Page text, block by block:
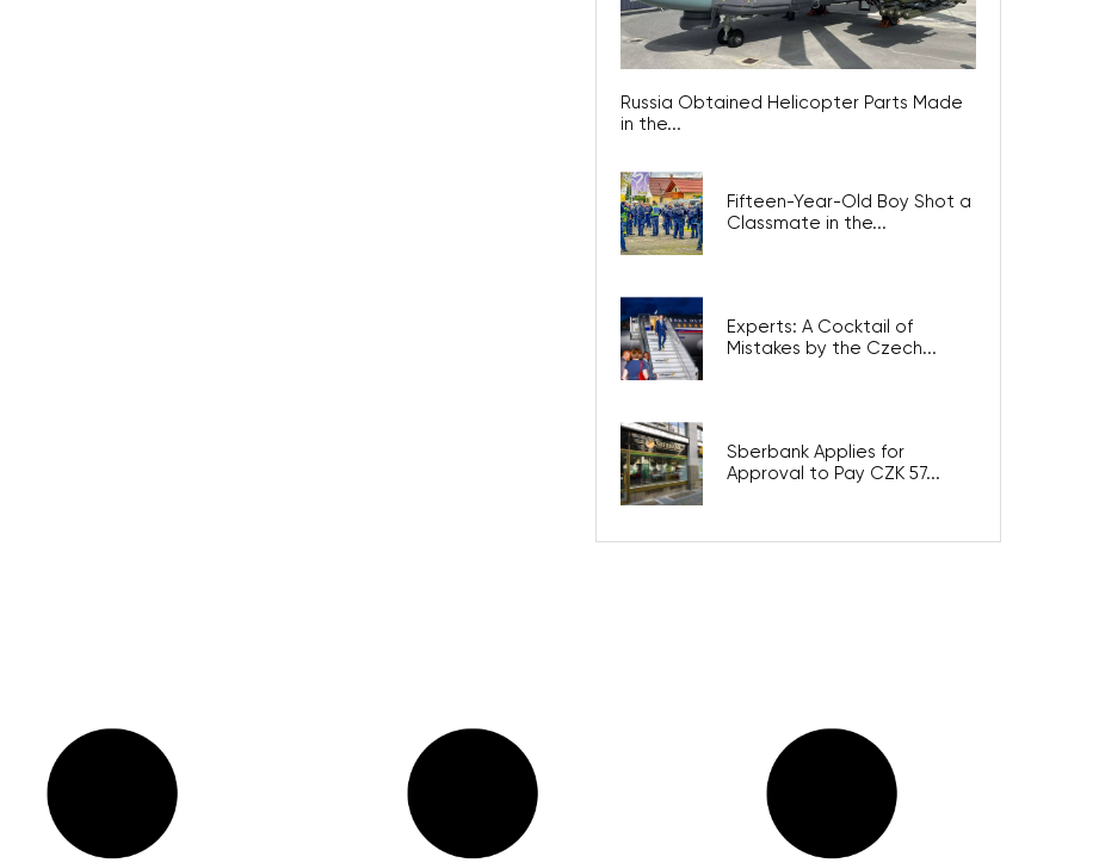
Russia Obtained Helicopter Parts Made
in the...
Fifteen-Year-Old Boy Shot a
Classmate in the...
Experts: A Cocktail of
Mistakes by the Czech...
Sberbank Applies for
Approval to Pay CZK 57...